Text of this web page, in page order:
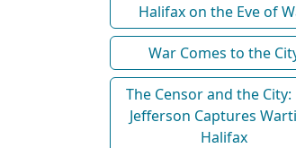
Halifax on the Eve of
War Comes to the
The Censor and the City:
Jefferson Captures
Halifax